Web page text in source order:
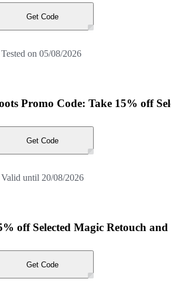
Get Code
Tested on 05/08/2026
Promo Code: Take 15% off
Get Code
Valid until 20/08/2026
off Selected Magic Retouch
Get Code